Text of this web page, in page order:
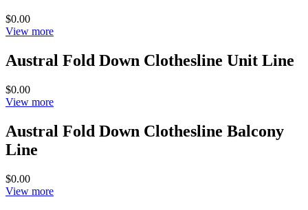
$0.00
View more
Austral Fold Down Clothesline Unit Line
$0.00
View more
Austral Fold Down Clothesline Balcony
Line
$0.00
View more